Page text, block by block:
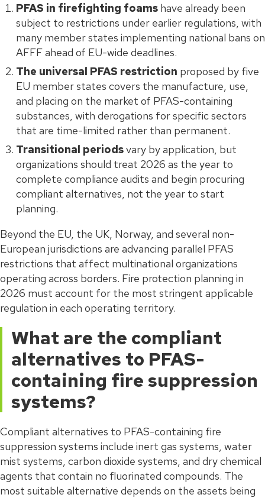
PFAS in firefighting foams have already been
subject to restrictions under earlier regulations, with
many member states implementing national bans on
AFFF ahead of EU-wide deadlines.
The universal PFAS restriction proposed by five
EU member states covers the manufacture, use,
and placing on the market of PFAS-containing
substances, with derogations for specific sectors
that are time-limited rather than permanent.
Transitional periodsvary by application, but
organizations should treat 2026 as the year to
complete compliance audits and begin procuring
compliant alternatives, not the year to start
planning.
Beyond the EU, the UK, Norway, and several non-
European jurisdictions are advancing parallel PFAS
restrictions that affect multinational organizations
operating across borders. Fire protection planning in
2026 must account for the most stringent applicable
regulation in each operating territory.
What are the compliant
alternatives to PFAS-
containing fire suppression
systems?
Compliant alternatives to PFAS-containing fire
suppression systems include inert gas systems, water
mist systems, carbon dioxide systems, and dry chemical
agents that contain no fluorinated compounds. The
most suitable alternative depends on the assets being